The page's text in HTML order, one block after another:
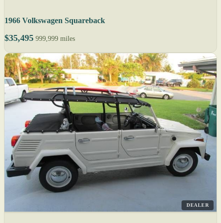
1966 Volkswagen Squareback
$35,495 999,999 miles
DEALER